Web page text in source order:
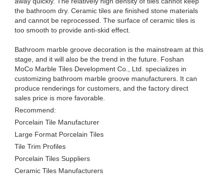
the bathroom dry. Ceramic tiles are finished stone materials
and cannot be reprocessed. The surface of ceramic tiles is
too smooth to provide anti-skid effect.
Bathroom marble groove decoration is the mainstream at this
stage, and it will also be the trend in the future. Foshan
MoCo Marble Tiles Development Co., Ltd. specializes in
customizing bathroom marble groove manufacturers. It can
produce renderings for customers, and the factory direct
sales price is more favorable.
Recommend:
Porcelain Tile Manufacturer
Large Format Porcelain Tiles
Tile Trim Profiles
Porcelain Tiles Suppliers
Ceramic Tiles Manufacturers